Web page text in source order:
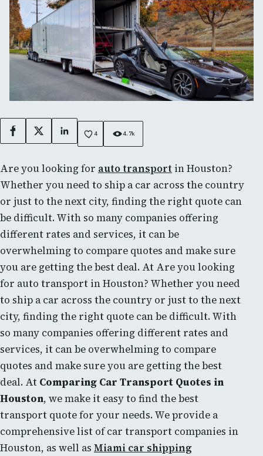
Facebook
X LinkedIn4 4.7k
Are you looking for auto transport in Houston?
Whether you need to ship a car across the country
or just to the next city, finding the right quote can
be difficult. With so many companies offering
different rates and services, it can be
overwhelming to compare quotes and make sure
you are getting the best deal. At Are you looking
for auto transport in Houston? Whether you need
to ship a car across the country or just to the next
city, finding the right quote can be difficult. With
so many companies offering different rates and
services, it can be overwhelming to compare
quotes and make sure you are getting the best
deal. At Comparing Car Transport Quotes in
Houston, we make it easy to find the best
transport quote for your needs. We provide a
comprehensive list of car transport companies in
Houston, as well as Miami car shipping